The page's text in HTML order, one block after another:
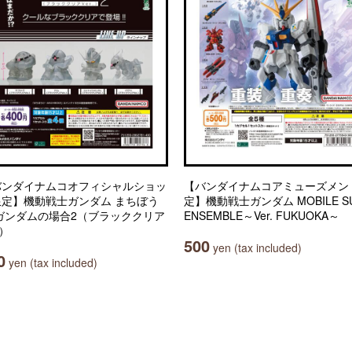
ダイナムコオフィシャルショッ
】機動戦士ガンダム まちぼう
ンダムの場合2（ブラッククリア
yen (tax included)
【バンダイナムコアミューズメ
定】機動戦士ガンダム MOBILE
ENSEMBLE～Ver. FUKUOKA～
500 yen (tax included)